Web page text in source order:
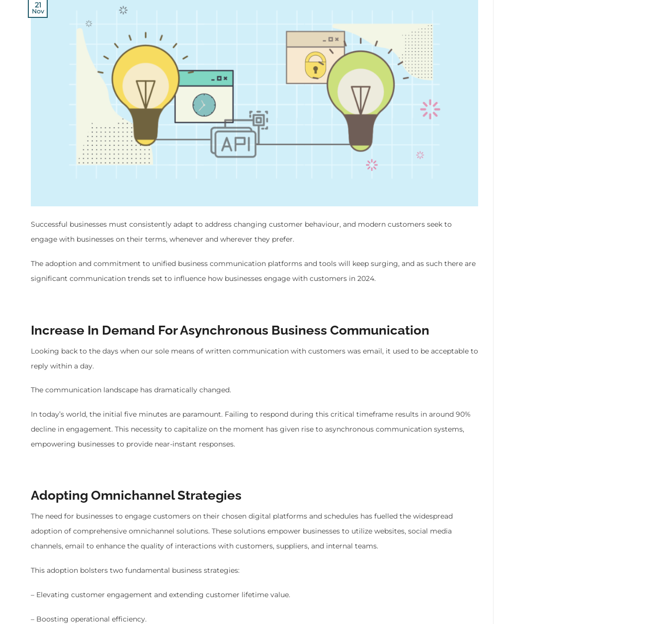
21
Nov
Successful businesses must consistently adapt to address changing customer behaviour, and modern customers seek to
engage with businesses on their terms, whenever and wherever they prefer.
The adoption and commitment to unified business communication platforms and tools will keep surging, and as such there are
significant communication trends set to influence how businesses engage with customers in 2024.
Increase In Demand For Asynchronous Business Communication
Looking back to the days when our sole means of written communication with customers was email, it used to be acceptable to
reply within a day.
The communication landscape has dramatically changed.
In today’s world, the initial five minutes are paramount. Failing to respond during this critical timeframe results in around 90%
decline in engagement. This necessity to capitalize on the moment has given rise to asynchronous communication systems,
empowering businesses to provide near-instant responses.
Adopting Omnichannel Strategies
The need for businesses to engage customers on their chosen digital platforms and schedules has fuelled the widespread
adoption of comprehensive omnichannel solutions. These solutions empower businesses to utilize websites, social media
channels, email to enhance the quality of interactions with customers, suppliers, and internal teams.
This adoption bolsters two fundamental business strategies:
– Elevating customer engagement and extending customer lifetime value.
– Boosting operational efficiency.